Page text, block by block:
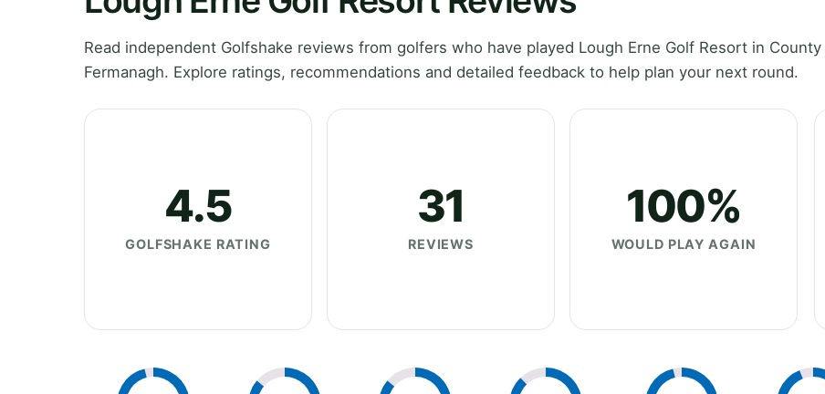
Read independent Golfshake reviews from golfers who have played Lough Erne Golf Resort in County
Fermanagh. Explore ratings, recommendations and detailed feedback to help plan your next round.
4.5
GOLFSHAKE RATING
31
REVIEWS
100%
WOULD PLAY AGAIN